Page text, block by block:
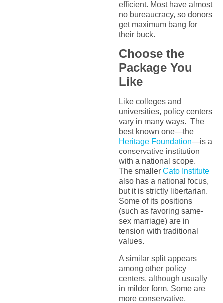
efficient. Most have almost
no bureaucracy, so donors
get maximum bang for
their buck.
Choose the
Package You
Like
Like colleges and
universities, policy centers
vary in many ways. The
best known one—the
Heritage Foundation—is a
conservative institution
with a national scope.
The smaller Cato Institute
also has a national focus,
but it is strictly libertarian.
Some of its positions
(such as favoring same-
sex marriage) are in
tension with traditional
values.
A similar split appears
among other policy
centers, although usually
in milder form. Some are
more conservative,